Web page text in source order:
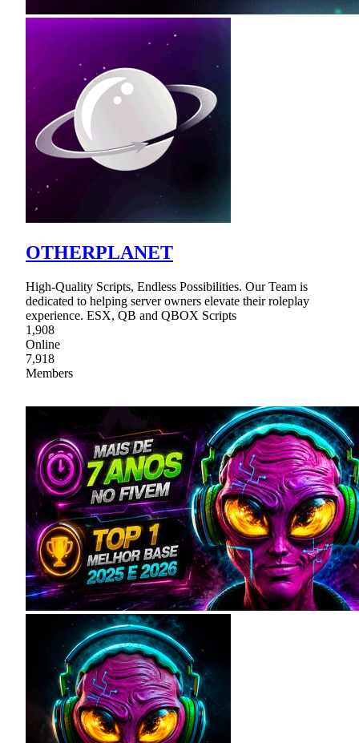
OTHERPLANET
High-Quality Scripts, Endless Possibilities. Our Team is
dedicated to helping server owners elevate their roleplay
experience. ESX, QB and QBOX Scripts
1,908
Online
7,918
Members